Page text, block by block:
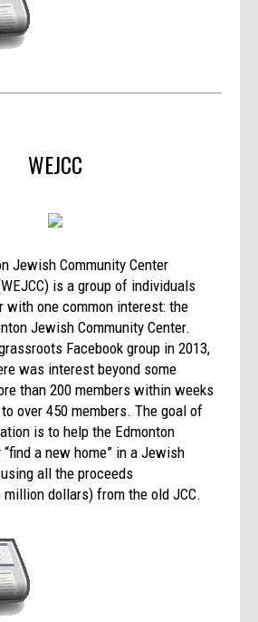
WEJCC
Jewish Community Center
is a group of individuals
with one common interest: the
Jewish Community Center.
Facebook group in 2013,
was interest beyond some
than 200 members within weeks
over 450 members. The goal of
is to help the Edmonton
a new home” in a Jewish
all the proceeds
dollars) from the old JCC.